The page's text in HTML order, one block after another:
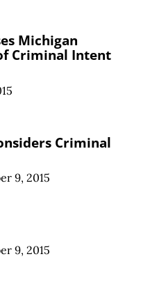
Michigan
Criminal Intent
Criminal
9, 2015
9, 2015